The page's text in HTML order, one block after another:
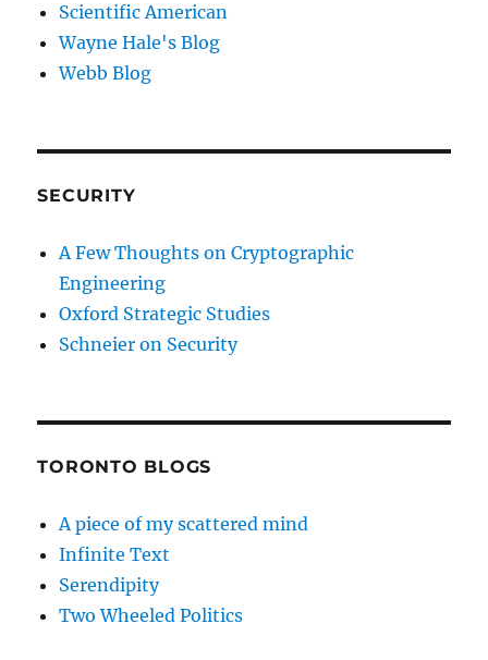
Scientific American
Wayne Hale's Blog
Webb Blog
SECURITY
A Few Thoughts on Cryptographic
Engineering
Oxford Strategic Studies
Schneier on Security
TORONTO BLOGS
A piece of my scattered mind
Infinite Text
Serendipity
Two Wheeled Politics